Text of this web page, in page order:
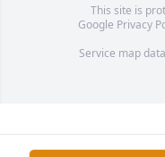
This site is
Google Privacy
Service map